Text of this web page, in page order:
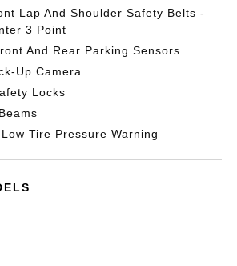
Lap And Shoulder Safety Belts -
3 Point
And Rear Parking Sensors
Up Camera
Locks
Tire Pressure Warning